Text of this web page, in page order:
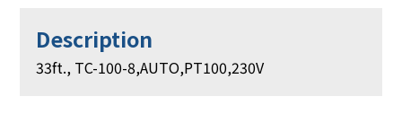
Description
33ft., TC-100-8,AUTO,PT100,230V